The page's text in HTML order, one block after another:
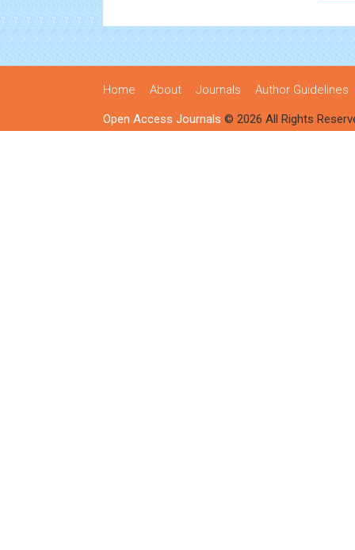
Home About Journals Author Guidelines
Open Access Journals © 2026 All Rights